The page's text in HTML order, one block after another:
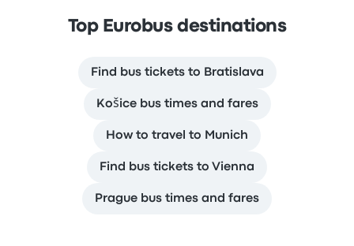
Top Eurobus destinations
Find bus tickets to Bratislava
Košice bus times and fares
How to travel to Munich
Find bus tickets to Vienna
Prague bus times and fares